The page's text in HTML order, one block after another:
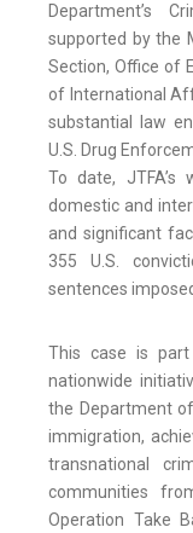
Department’s
supported by the
Section, Office of
of International
substantial law
U.S. Drug
To date,
domestic and
and significant
355 U.S.
sentences
This case is
nationwide
the Department
immigration,
transnational
communities
Operation Take